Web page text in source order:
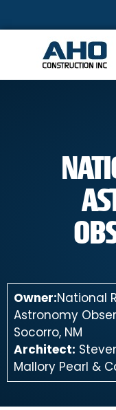
Owner:National
Astronomy
Socorro, NM
Architect:
Mallory Pearl &